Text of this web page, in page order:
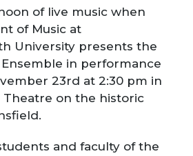
of live music when
of Music at
University presents the
in performance
23rd at 2:30 pm in
Theatre on the historic
and faculty of the